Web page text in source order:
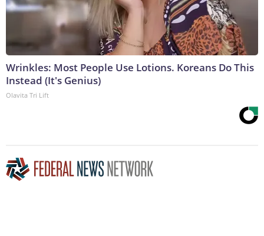
Wrinkles: Most People Use Lotions. Koreans Do This
Instead (It's Genius)
Olavita Tri Lift